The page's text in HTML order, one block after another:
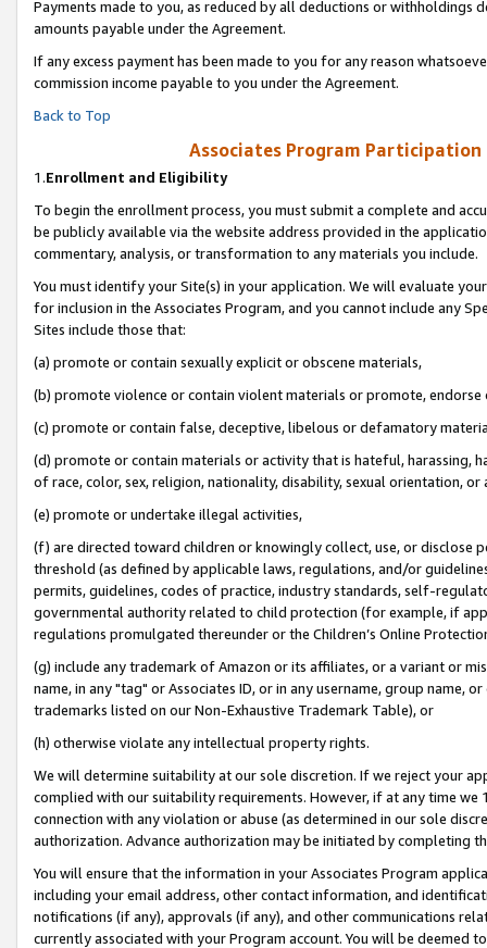
Payments made to you, as reduced by all deductions or
amounts payable under the Agreement.
If any excess payment has been made to you for any reason
commission income payable to you under the Agreement.
Back to Top
Associates Program
1.Enrollment and Eligibility
To begin the enrollment process, you must submit a complete and
be publicly available via the website address provided in the
commentary, analysis, or transformation to any materials you include.
You must identify your Site(s) in your application. We will evaluate
for inclusion in the Associates Program, and you cannot include any
Sites include those that:
(a) promote or contain sexually explicit or obscene materials,
(b) promote violence or contain violent materials or promote,
(c) promote or contain false, deceptive, libelous or defamatory
(d) promote or contain materials or activity that is hateful, harassing,
of race, color, sex, religion, nationality, disability, sexual orientation, or
(e) promote or undertake illegal activities,
(f) are directed toward children or knowingly collect, use, or
threshold (as defined by applicable laws, regulations, and/or
permits, guidelines, codes of practice, industry standards, self-
governmental authority related to child protection (for example, if
regulations promulgated thereunder or the Children’s Online
(g) include any trademark of Amazon or its affiliates, or a variant or
name, in any "tag" or Associates ID, or in any username, group
trademarks listed on our Non-Exhaustive Trademark Table), or
(h) otherwise violate any intellectual property rights.
We will determine suitability at our sole discretion. If we reject your
complied with our suitability requirements. However, if at any time
connection with any violation or abuse (as determined in our sole
authorization. Advance authorization may be initiated by completing
You will ensure that the information in your Associates Program
including your email address, other contact information, and
notifications (if any), approvals (if any), and other communications
currently associated with your Program account. You will be deemed